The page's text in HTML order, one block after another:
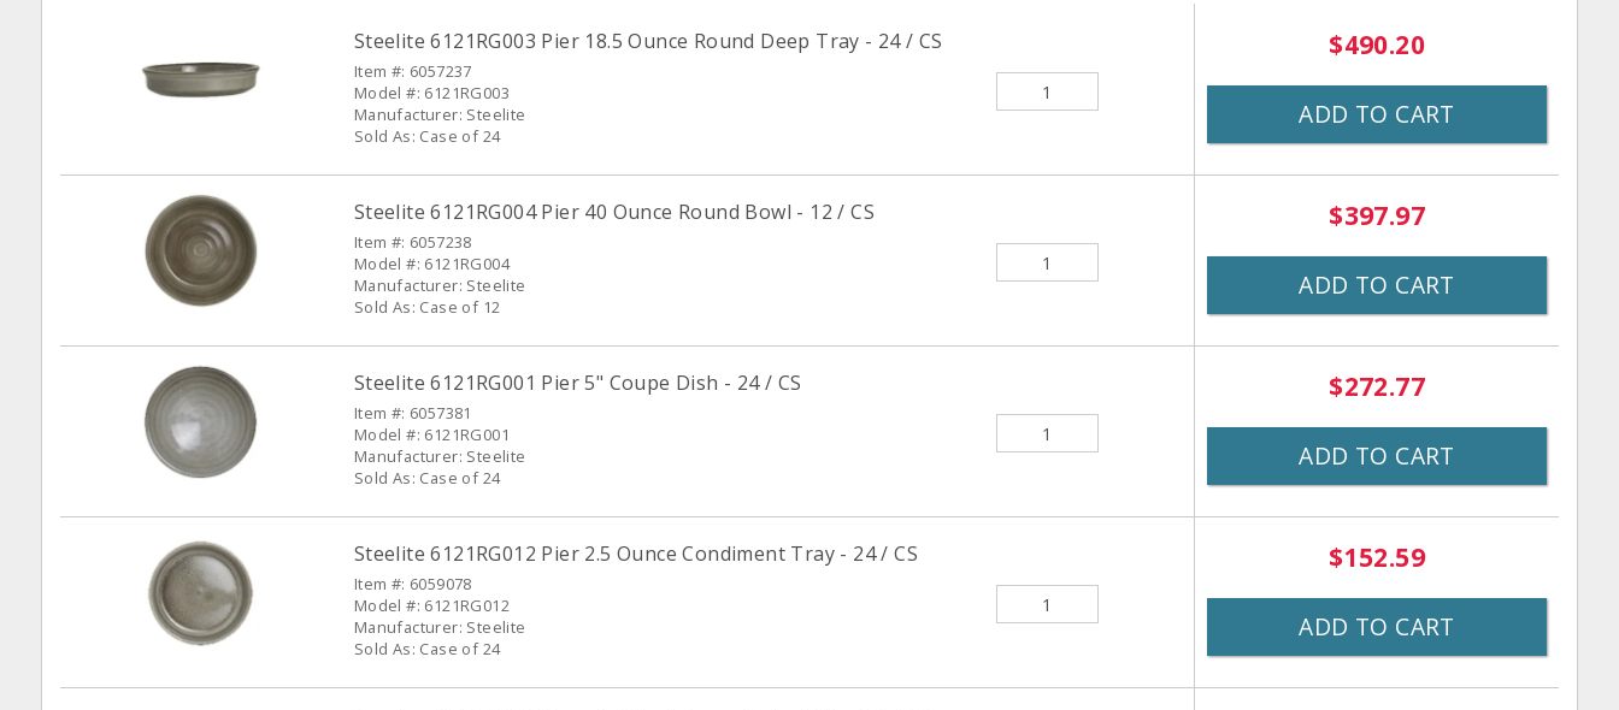
Steelite 6121RG003 Pier 18.5 Ounce Round Deep Tray - 24 / CS
Item #: 6057237
Model #: 6121RG003
Manufacturer: Steelite
Sold As: Case of 24
$490.20
ADD TO CART
Steelite 6121RG004 Pier 40 Ounce Round Bowl - 12 / CS
Item #: 6057238
Model #: 6121RG004
Manufacturer: Steelite
Sold As: Case of 12
$397.97
ADD TO CART
Steelite 6121RG001 Pier 5" Coupe Dish - 24 / CS
Item #: 6057381
Model #: 6121RG001
Manufacturer: Steelite
Sold As: Case of 24
$272.77
ADD TO CART
Steelite 6121RG012 Pier 2.5 Ounce Condiment Tray - 24 / CS
Item #: 6059078
Model #: 6121RG012
Manufacturer: Steelite
Sold As: Case of 24
$152.59
ADD TO CART